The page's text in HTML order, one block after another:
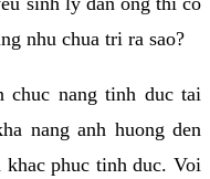
nhu chua tri ra sao?
nang tinh duc tai
nang anh huong den
phuc tinh duc. Voi